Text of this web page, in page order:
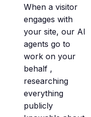
When a visitor
engages with
your site, our AI
agents go to
work on your
behalf ,
researching
everything
publicly